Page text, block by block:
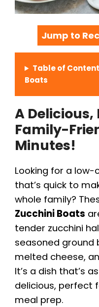
Jump to
Table of
Boats
A
Family-
Minutes!
Looking for a
that’s quick to
whole family?
Zucchini Boats
tender zucchini
seasoned ground
melted cheese,
It’s a dish that’s
delicious, perfect
meal prep.